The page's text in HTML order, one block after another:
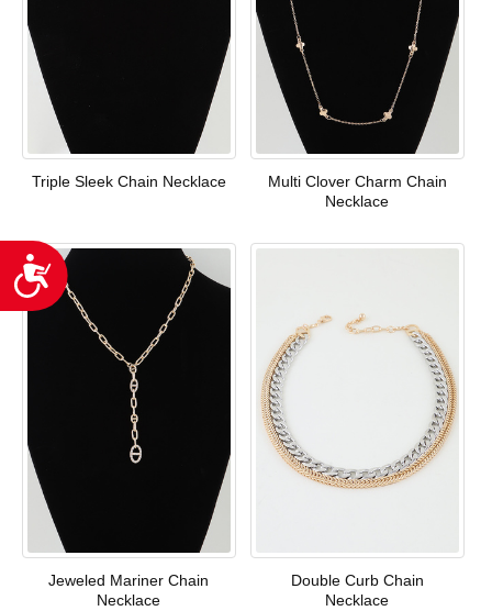
Accessibility
Triple Sleek Chain Necklace
Multi Clover Charm Chain
Necklace
Jeweled Mariner Chain
Necklace
Double Curb Chain
Necklace